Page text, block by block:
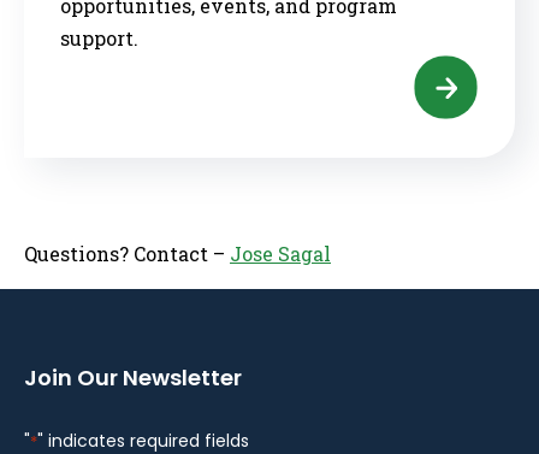
support.
Questions? Contact – Jose Sagal
Join Our Newsletter
"*" indicates required fields